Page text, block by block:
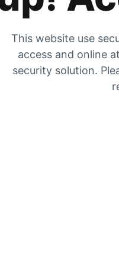
This website use
access and online
security solution.